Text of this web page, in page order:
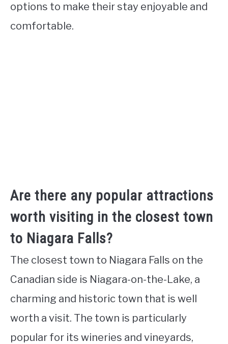
options to make their stay enjoyable and
comfortable.
Are there any popular attractions
worth visiting in the closest town
to Niagara Falls?
The closest town to Niagara Falls on the
Canadian side is Niagara-on-the-Lake, a
charming and historic town that is well
worth a visit. The town is particularly
popular for its wineries and vineyards,